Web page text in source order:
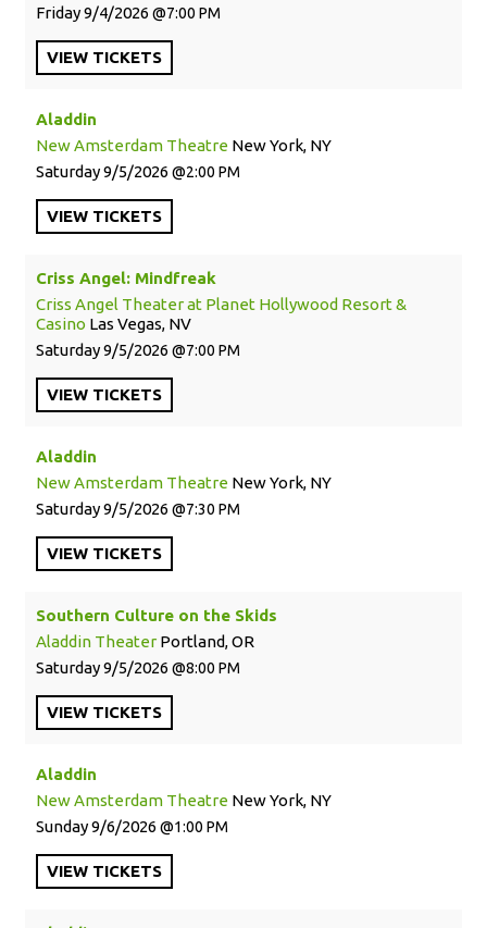
Friday9/4/2026 7:00 PM
VIEW TICKETS
Aladdin
New Amsterdam Theatre New York, NY
Saturday9/5/2026 2:00 PM
VIEW TICKETS
Criss Angel: Mindfreak
Criss Angel Theater at Planet Hollywood Resort &
Casino Las Vegas, NV
Saturday9/5/2026 7:00 PM
VIEW TICKETS
Aladdin
New Amsterdam Theatre New York, NY
Saturday9/5/2026 7:30 PM
VIEW TICKETS
Southern Culture on the Skids
Aladdin Theater Portland, OR
Saturday9/5/2026 8:00 PM
VIEW TICKETS
Aladdin
New Amsterdam Theatre New York, NY
Sunday9/6/2026 1:00 PM
VIEW TICKETS